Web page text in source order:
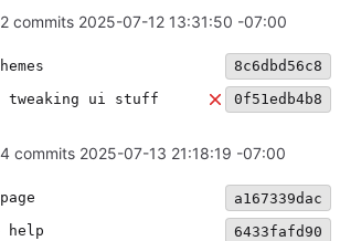
commits 2025-07-12 13:31:50 -07:00
8c6dbd56c8
tweaking ui stuff
0f51edb4b8
commits 2025-07-13 21:18:19 -07:00
a167339dac
help
6433fafd90